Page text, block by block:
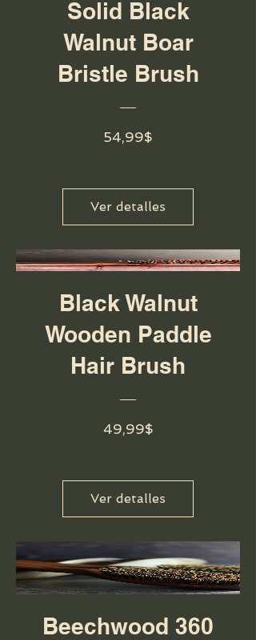
Solid Black
Walnut Boar
Bristle Brush
54,99$
Ver detalles
Black Walnut
Wooden Paddle
Hair Brush
49,99$Precio
Ver detalles
Beechwood 360